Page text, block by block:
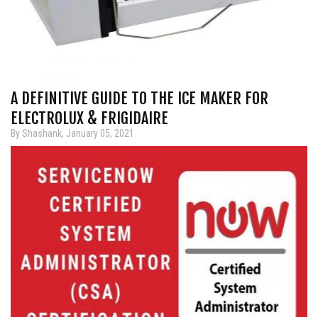
A DEFINITIVE GUIDE TO THE ICE MAKER FOR
ELECTROLUX & FRIGIDAIRE
By Shashank, January 05, 2021